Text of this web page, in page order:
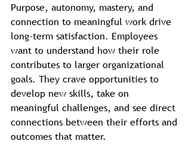
Purpose, autonomy, mastery, and
connection to meaningful work drive
long-term satisfaction. Employees
want to understand how their role
contributes to larger organizational
goals. They crave opportunities to
develop new skills, take on
meaningful challenges, and see direct
connections between their efforts and
outcomes that matter.